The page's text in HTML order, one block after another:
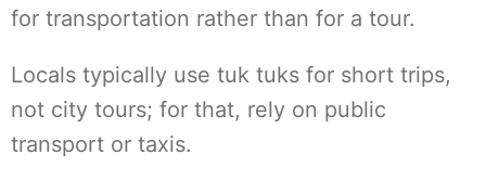
for transportation rather than for a tour.
Locals typically use tuk tuks for short trips,
not city tours; for that, rely on public
transport or taxis.